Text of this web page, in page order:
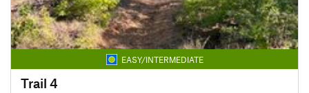
EASY/INTERMEDIATE
Trail 4